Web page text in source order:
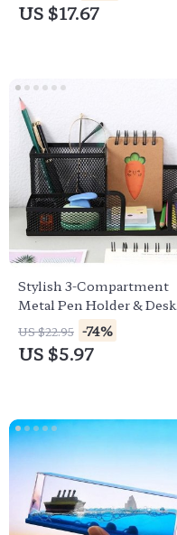
US $17.67
Stylish 3-Compartment
Metal Pen Holder & Desk
Organizer
US $22.95 -74%
US $5.97